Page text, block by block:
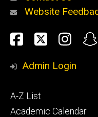
Website
Social
Media
Facebook
Twitter
Admin Login
Footer
primary
A-Z List
Academic Calendar